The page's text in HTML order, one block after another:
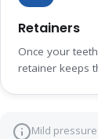
Retainers
Once your
retainer keeps
Mild